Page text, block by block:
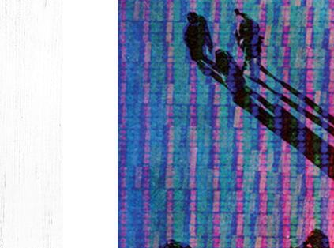
2024
NOVEMBER MARCH FEBRUARY
2023
JUNE MARCH
2022
DECEMBER NOVEMBER